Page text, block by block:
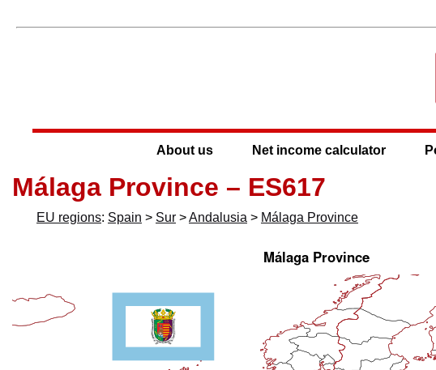
About us Net income calculator
Málaga Province – ES617
EU regions: Spain > Sur >Andalusia > Málaga Province